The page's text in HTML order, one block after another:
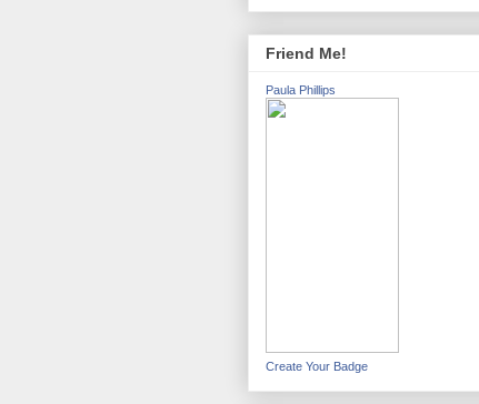
Friend Me!
Paula Phillips
Create Your Badge